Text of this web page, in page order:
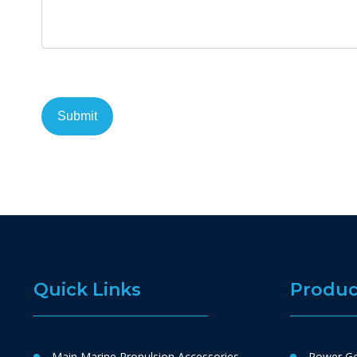
Quick Links